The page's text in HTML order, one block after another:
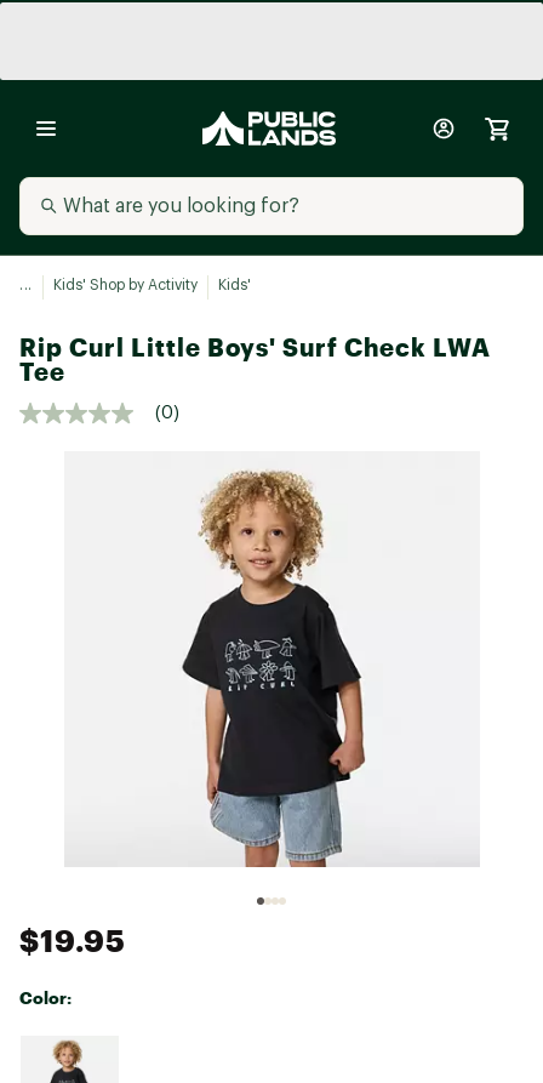
... Kids' Shop by Activity Kids'
Rip Curl Little Boys' Surf Check LWA
Tee
(0)
$19.95
Color:
Selectable group